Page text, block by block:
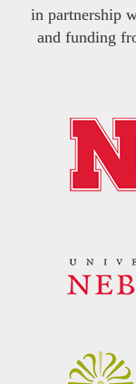
in partnership
and funding